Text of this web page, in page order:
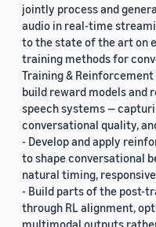
jointly process and
audio in real-time
to the state of the art on
training methods for
Training & Reinforcement
build reward models and
speech systems —
conversational quality,
- Develop and apply
to shape conversational
natural timing,
- Build parts of the post-
through RL alignment,
multimodal outputs